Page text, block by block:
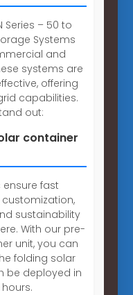
Series – 50 to
Systems
and
systems are
offering
capabilities.
out:
container
fast
sustainability
With our pre-
unit, you can
folding solar
be deployed in